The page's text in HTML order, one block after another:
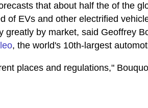
that about half the of the
of EVs and other electrified
greatly by market, said Geoffrey
, the world's 10th-largest
places and regulations,"